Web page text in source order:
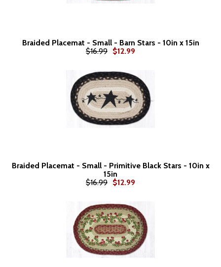
Braided Placemat - Small - Barn Stars - 10in x 15in
$16.99 $12.99
Braided Placemat - Small - Primitive Black Stars - 10in x
15in
$16.99 $12.99